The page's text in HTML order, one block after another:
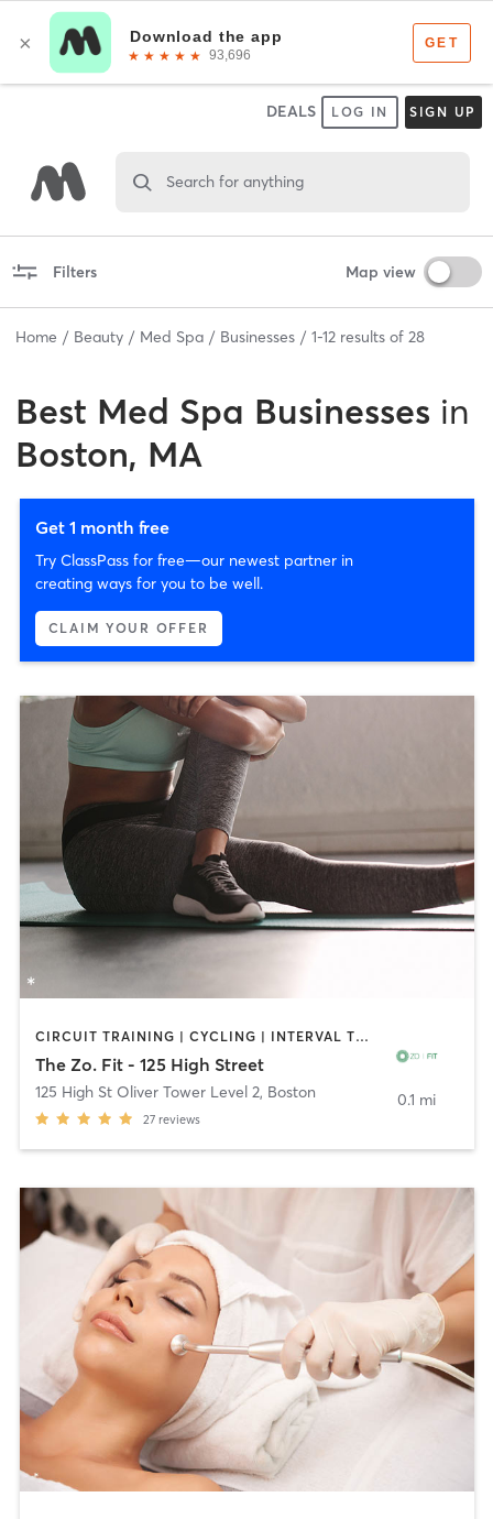
DEALS LOG IN SIGN UP
Search for anything
Filters Map view
Home Beauty Med Spa Businesses 1-12 results of 28
Best Med Spa Businesses in
Boston, MA
Get 1 month free
Try ClassPass for free—our newest partner in
creating ways for you to be well.
CLAIM YOUR OFFER
CIRCUIT TRAINING | CYCLING | INTERVAL TRAINING | MED SPA | OTHER | PERSONAL TRAINING | PILATES | YOGA
The Zo. Fit - 125 High Street
125 High St Oliver Tower Level 2, Boston
27 reviews
0.1 mi